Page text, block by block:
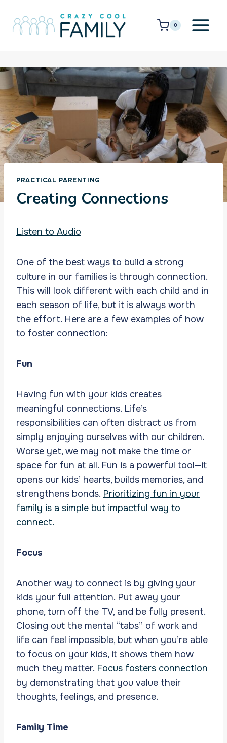
content
0
PRACTICAL PARENTING
Creating Connections
Listen to Audio
One of the best ways to build a strong
culture in our families is through connection.
This will look different with each child and in
each season of life, but it is always worth
the effort. Here are a few examples of how
to foster connection:
Fun
Having fun with your kids creates
meaningful connections. Life’s
responsibilities can often distract us from
simply enjoying ourselves with our children.
Worse yet, we may not make the time or
space for fun at all. Fun is a powerful tool—it
opens our kids’ hearts, builds memories, and
strengthens bonds. Prioritizing fun in your
family is a simple but impactful way to
connect.
Focus
Another way to connect is by giving your
kids your full attention. Put away your
phone, turn off the TV, and be fully present.
Closing out the mental “tabs” of work and
life can feel impossible, but when you’re able
to focus on your kids, it shows them how
much they matter. Focus fosters connection
by demonstrating that you value their
thoughts, feelings, and presence.
Family Time